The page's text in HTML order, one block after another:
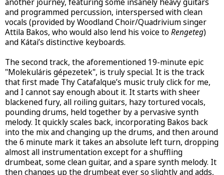
another journey, featuring some insanely heavy guitars
and programmed percussion, interspersed with clean
vocals (provided by Woodland Choir/Quadrivium singer
Attila Bakos, who would also lend his voice to Rengeteg)
and Kátai’s distinctive keyboards.
The second track, the aforementioned 19-minute epic
"Molekuláris gépezetek", is truly special. It is the track
that first made Thy Catafalque’s music truly click for me,
and I cannot say enough about it. It starts with sheer
blackened fury, all roiling guitars, hazy tortured vocals,
pounding drums, held together by a pervasive synth
melody. It quickly scales back, incorporating Bakos back
into the mix and changing up the drums, and then around
the 6 minute mark it takes an absolute left turn, dropping
almost all instrumentation except for a shuffling
drumbeat, some clean guitar, and a spare synth melody. It
then changes up the drumbeat ever so slightly and adds,